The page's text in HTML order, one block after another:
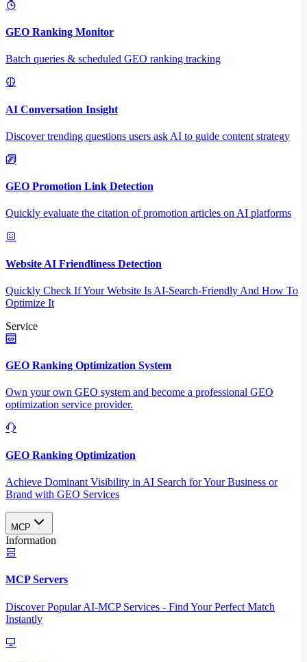
GEO Ranking Monitor
Batch queries & scheduled GEO ranking tracking
AI Conversation Insight
Discover trending questions users ask AI to guide content strategy
GEO Promotion Link Detection
Quickly evaluate the citation of promotion articles on AI platforms
Website AI Friendliness Detection
Quickly Check If Your Website Is AI-Search-Friendly And How To
Optimize It
Service
GEO Ranking Optimization System
Own your own GEO system and become a professional GEO
optimization service provider.
GEO Ranking Optimization
Achieve Dominant Visibility in AI Search for Your Business or
Brand with GEO Services​
MCP
Information
MCP Servers
Discover Popular AI-MCP Services - Find Your Perfect Match
Instantly